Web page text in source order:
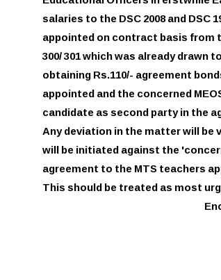
salaries to the DSC 2008 and DSC
appointed on contract basis from
300/ 301 which was already drawn
obtaining Rs.110/- agreement
appointed and the concerned
candidate as second party in the
Any deviation in the matter will
will be initiated against the
agreement to the MTS teachers
This should be treated as most